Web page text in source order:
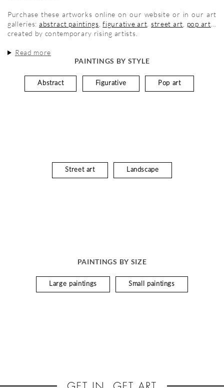
Purchase these artworks online on our website or in our art
galleries: abstract paintings ,figurative art street art pop art
created by contemporary rising artists.
Read more
PAINTINGS BY STYLE
Abstract Figurative Pop art
Street art Landscape
PAINTINGS BY SIZE
Large paintings Small paintings